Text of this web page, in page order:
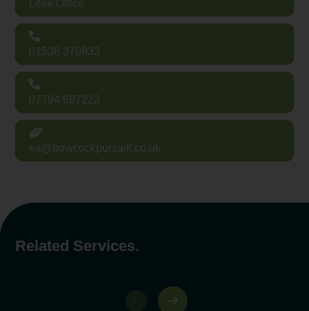
Leek Office
01538 370832
07794 687222
ea@bowcockpursaill.co.uk
Related Services.